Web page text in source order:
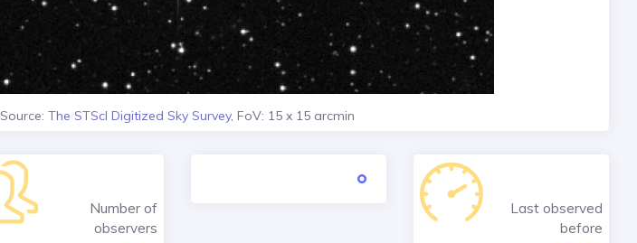
Source:The STScI Digitized Sky Survey, FoV: 15 x 15 arcmin
Number of
observers
Last observed
before